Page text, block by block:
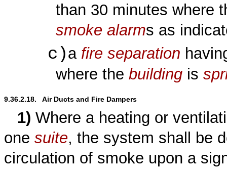
than 30 minutes where
smoke alarms as
c)a fire separation
where thebuilding is
9.36.2.18.   Air Ducts and Fire Dampers
1) Where a heating or
one suite, the system shall be
circulation of smoke upon a